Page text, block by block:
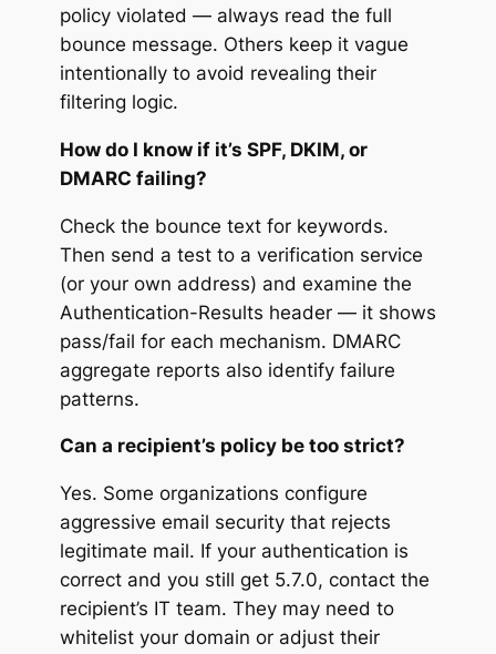
policy violated — always read the full
bounce message. Others keep it vague
intentionally to avoid revealing their
filtering logic.
How do I know if it’s SPF, DKIM, or
DMARC failing?
Check the bounce text for keywords.
Then send a test to a verification service
(or your own address) and examine the
Authentication-Results header — it shows
pass/fail for each mechanism. DMARC
aggregate reports also identify failure
patterns.
Can a recipient’s policy be too strict?
Yes. Some organizations configure
aggressive email security that rejects
legitimate mail. If your authentication is
correct and you still get 5.7.0, contact the
recipient’s IT team. They may need to
whitelist your domain or adjust their